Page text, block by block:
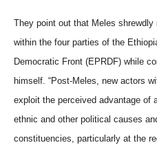
They point out that Meles
within the four parties of the
Democratic Front (EPRDF) while
himself. “Post-Meles, new actors
exploit the perceived advantage of
ethnic and other political causes
constituencies, particularly at the